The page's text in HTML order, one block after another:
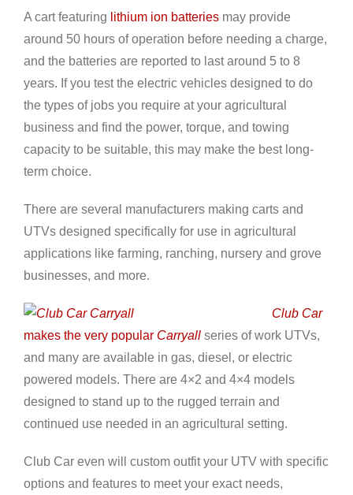
A cart featuring lithium ion batteries may provide
around 50 hours of operation before needing a charge,
and the batteries are reported to last around 5 to 8
years. If you test the electric vehicles designed to do
the types of jobs you require at your agricultural
business and find the power, torque, and towing
capacity to be suitable, this may make the best long-
term choice.
There are several manufacturers making carts and
UTVs designed specifically for use in agricultural
applications like farming, ranching, nursery and grove
businesses, and more.
Club Car
makes the very popular Carryall series of work UTVs,
and many are available in gas, diesel, or electric
powered models. There are 4×2 and 4×4 models
designed to stand up to the rugged terrain and
continued use needed in an agricultural setting.
Club Car even will custom outfit your UTV with specific
options and features to meet your exact needs,